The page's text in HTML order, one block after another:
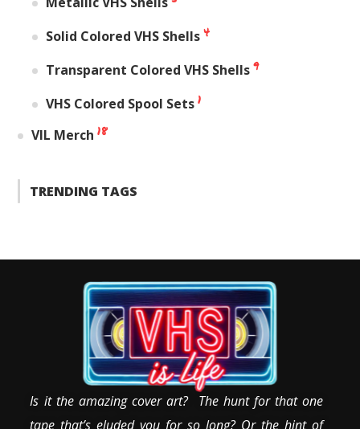
Solid Colored VHS Shells 4
Transparent Colored VHS Shells 9
VHS Colored Spool Sets 1
VIL Merch 18
TRENDING TAGS
Is it the amazing cover art? The hunt for that one
tape that’s eluded you for so long? Or the hint of